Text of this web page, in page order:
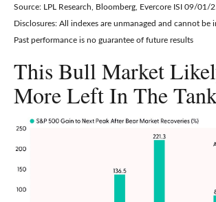
Source: LPL Research, Bloomberg, Evercore ISI 09/01/
Disclosures: All indexes are unmanaged and cannot be
Past performance is no guarantee of future results
This Bull Market
More Left In The